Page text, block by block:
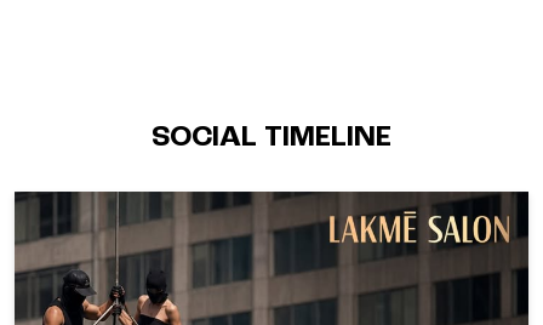
SOCIAL TIMELINE